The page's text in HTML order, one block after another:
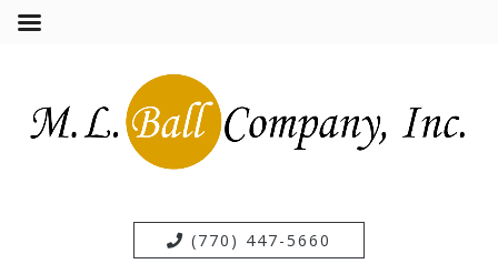
(770) 447-5660